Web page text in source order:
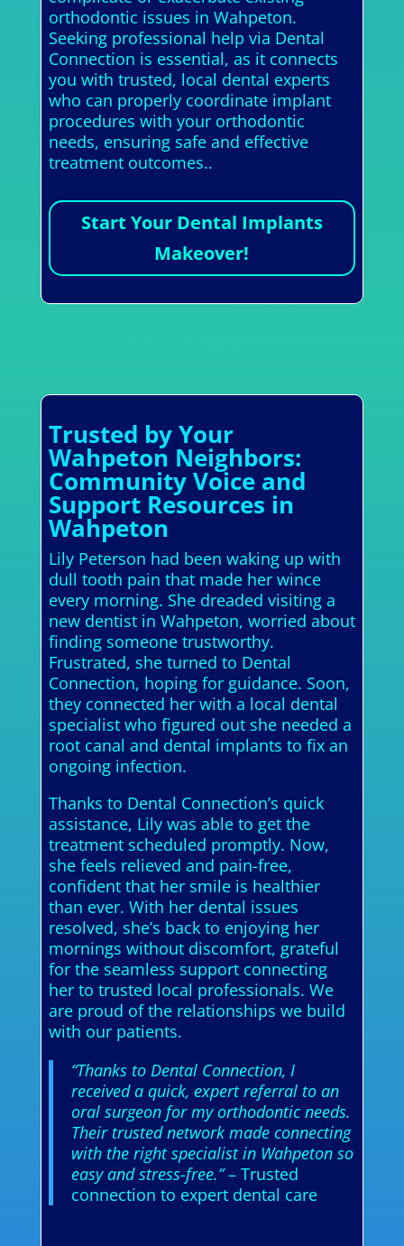
orthodontic issues in Wahpeton.
Seeking professional help via Dental
Connection is essential, as it connects
you with trusted, local dental experts
who can properly coordinate implant
procedures with your orthodontic
needs, ensuring safe and effective
treatment outcomes..
Start Your Dental Implants
Makeover!
Trusted by Your
Wahpeton Neighbors:
Community Voice and
Support Resources in
Wahpeton
Lily Peterson had been waking up with
dull tooth pain that made her wince
every morning. She dreaded visiting a
new dentist in Wahpeton, worried about
finding someone trustworthy.
Frustrated, she turned to Dental
Connection, hoping for guidance. Soon,
they connected her with a local dental
specialist who figured out she needed a
root canal and dental implants to fix an
ongoing infection.
Thanks to Dental Connection’s quick
assistance, Lily was able to get the
treatment scheduled promptly. Now,
she feels relieved and pain-free,
confident that her smile is healthier
than ever. With her dental issues
resolved, she’s back to enjoying her
mornings without discomfort, grateful
for the seamless support connecting
her to trusted local professionals. We
are proud of the relationships we build
with our patients.
“Thanks to Dental Connection, I
received a quick, expert referral to an
oral surgeon for my orthodontic needs.
Their trusted network made connecting
with the right specialist in Wahpeton so
easy and stress-free.”– Trusted
connection to expert dental care